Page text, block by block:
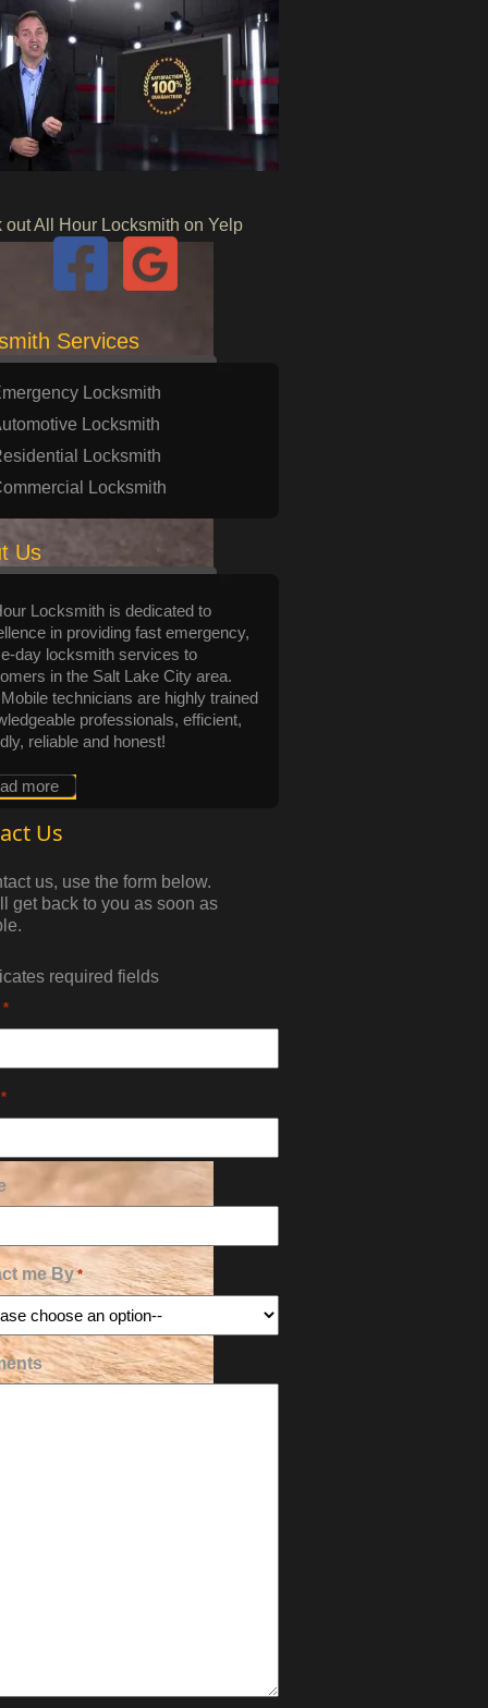
out All Hour Locksmith on Yelp
Services
Locksmith
Locksmith
Locksmith
Locksmith
Us
Locksmith is dedicated to
in providing fast emergency,
day locksmith services to
in the Salt Lake City area.
technicians are highly trained
professionals, efficient,
reliable and honest!
more
Us
us, use the form below.
get back to you as soon as
required fields
*
*
me By *